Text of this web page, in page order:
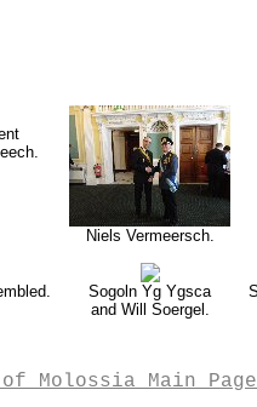
Niels Vermeersch.
Sogoln Yg Ygsca
and Will Soergel.
Molossia Main Page